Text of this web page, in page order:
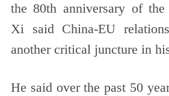
the 80th anniversary of
Xi said China-EU
another critical juncture in
He said over the past 50